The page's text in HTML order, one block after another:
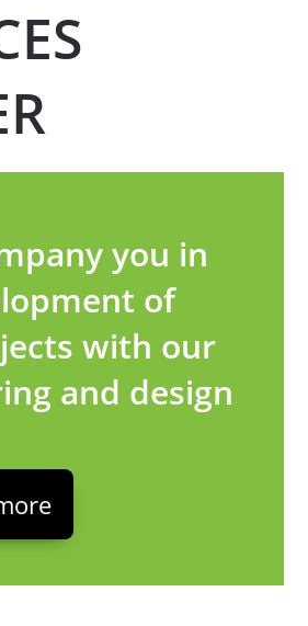
you in
of
with our
and design